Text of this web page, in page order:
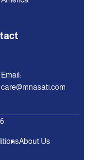
Email:
care@mnasati.com
About Us